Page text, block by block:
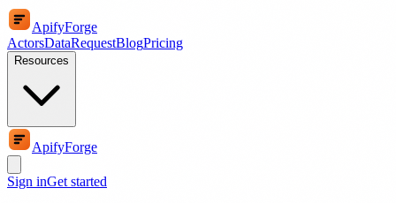
ApifyForge
ActorsDataRequestBlogPricing
Resources
ApifyForge
Sign inGet started